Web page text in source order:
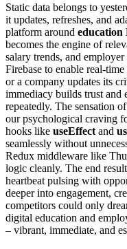
Static data belongs to
it updates, refreshes, and
platform around education
becomes the engine of
salary trends, and
Firebase to enable real-
or a company updates its
immediacy builds trust and
repeatedly. The sensation
our psychological craving
hooks like useEffect and
seamlessly without
Redux middleware like
logic cleanly. The end
heartbeat pulsing with
deeper into engagement,
competitors could only
digital education and
– vibrant, immediate, and